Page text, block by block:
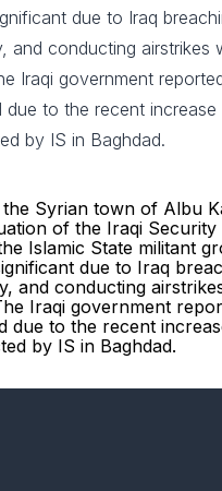
due to Iraq
and conducting airstrikes
Iraqi government
due to the recent increase
by IS in Baghdad.
the Syrian town of Albu
of the Iraqi Security
Islamic State militant
due to Iraq
and conducting
Iraqi government
due to the recent
by IS in Baghdad.